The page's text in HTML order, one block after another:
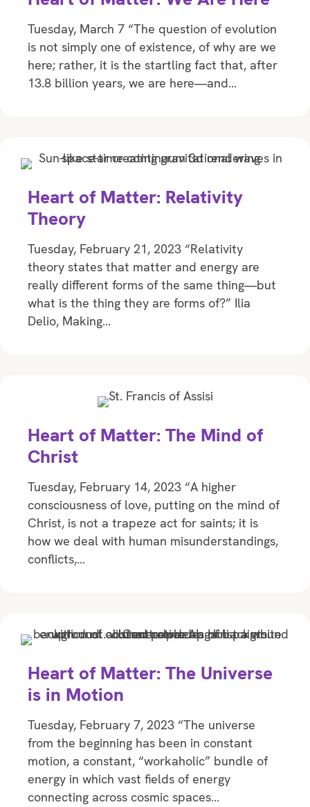
Tuesday, March 7 “The question of evolution
is not simply one of existence, of why are we
here; rather, it is the startling fact that, after
13.8 billion years, we are here—and…
Heart of Matter: Relativity
Theory
Tuesday, February 21, 2023 “Relativity
theory states that matter and energy are
really different forms of the same thing—but
what is the thing they are forms of?” Ilia
Delio, Making…
Heart of Matter: The Mind of
Christ
Tuesday, February 14, 2023 “A higher
consciousness of love, putting on the mind of
Christ, is not a trapeze act for saints; it is
how we deal with human misunderstandings,
conflicts,…
Heart of Matter: The Universe
is in Motion
Tuesday, February 7, 2023 “The universe
from the beginning has been in constant
motion, a constant, “workaholic” bundle of
energy in which vast fields of energy
connecting across cosmic spaces…